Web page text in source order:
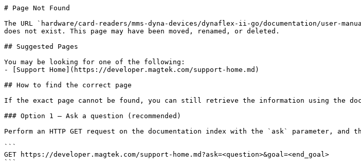
# Page Not Found
The URL `hardware/card-readers/mms-dyna-devices/dynaflex-ii-go/documentation/user-
does not exist. This page may have been moved, renamed, or deleted.
## Suggested Pages
You may be looking for one of the following:
- [Support Home](https://developer.magtek.com/support-home.md)
## How to find the correct page
If the exact page cannot be found, you can still retrieve the information using the
### Option 1 — Ask a question (recommended)
Perform an HTTP GET request on the documentation index with the `ask` parameter, and
```
GET https://developer.magtek.com/support-home.md?ask=<question>&goal=<end_goal>
```